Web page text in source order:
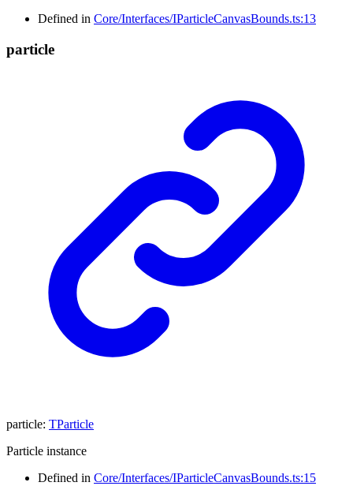
Defined in Core/Interfaces/IParticleCanvasBounds.ts:13
particle
particle: TParticle
Particle instance
Defined in Core/Interfaces/IParticleCanvasBounds.ts:15